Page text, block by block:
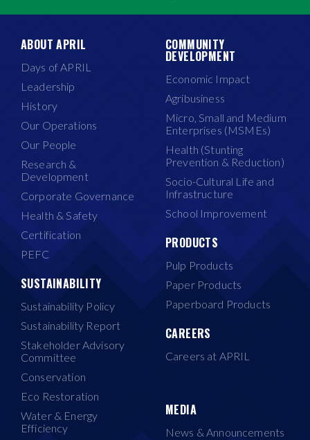
ABOUT APRIL
Days of APRIL
Leadership
History
Our Operations
Our People
Research &
Development
Corporate Governance
Health & Safety
Certification
PEFC
SUSTAINABILITY
Sustainability Policy
Sustainability Report
Stakeholder Advisory
Committee
Conservation
Eco Restoration
Water & Energy
Efficiency
COMMUNITY
DEVELOPMENT
Economic Impact
Agribusiness
Micro, Small and Medium
Enterprises (MSMEs)
Health (Stunting
Prevention & Reduction)
Socio-Cultural Life and
Infrastructure
School Improvement
PRODUCTS
Pulp Products
Paper Products
Paperboard Products
CAREERS
Careers at APRIL
MEDIA
News & Announcements